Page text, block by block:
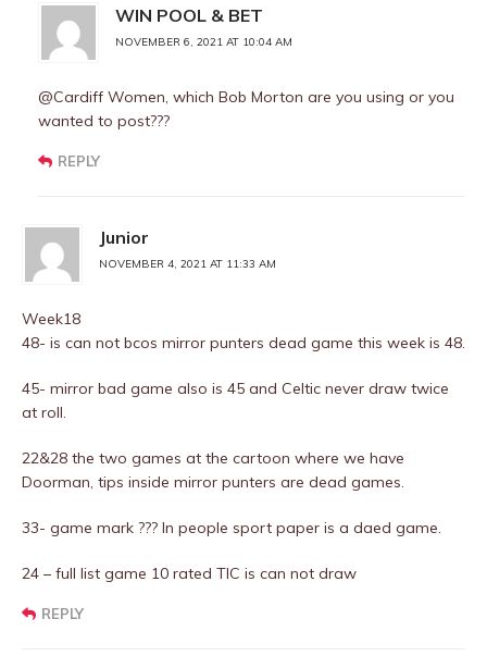
WIN POOL & BET
NOVEMBER 6, 2021 AT 10:04 AM
@Cardiff Women, which Bob Morton are you using or you
wanted to post???
REPLY
Junior
NOVEMBER 4, 2021 AT 11:33 AM
Week18
48- is can not bcos mirror punters dead game this week is 48.
45- mirror bad game also is 45 and Celtic never draw twice
at roll.
22&28 the two games at the cartoon where we have
Doorman, tips inside mirror punters are dead games.
33- game mark ??? In people sport paper is a daed game.
24 – full list game 10 rated TIC is can not draw
REPLY